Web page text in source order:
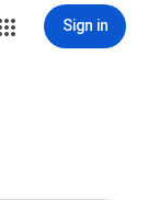
Sign in